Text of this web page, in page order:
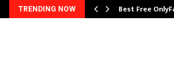
TRENDING NOW Best Free